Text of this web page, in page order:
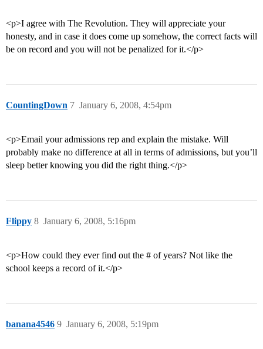
<p>I agree with The Revolution. They will appreciate your
honesty, and in case it does come up somehow, the correct facts will
be on record and you will not be penalized for it.</p>
CountingDown January 6, 2008, 4:54pm
7
<p>Email your admissions rep and explain the mistake. Will
probably make no difference at all in terms of admissions, but you’ll
sleep better knowing you did the right thing.</p>
Flippy January 6, 2008, 5:16pm
8
<p>How could they ever find out the # of years? Not like the
school keeps a record of it.</p>
banana4546 January 6, 2008, 5:19pm
9